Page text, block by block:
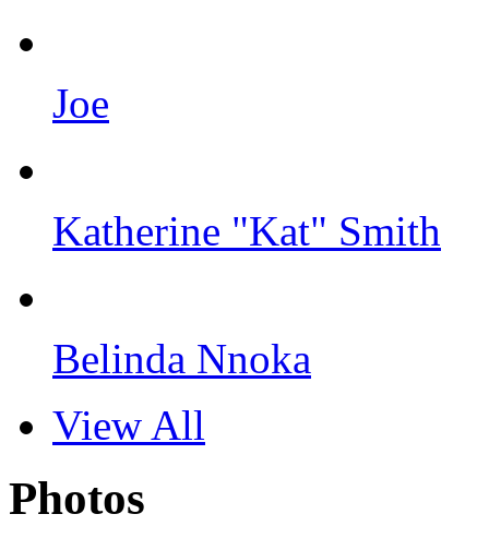
Joe
Katherine "Kat" Smith
Belinda Nnoka
View All
Photos